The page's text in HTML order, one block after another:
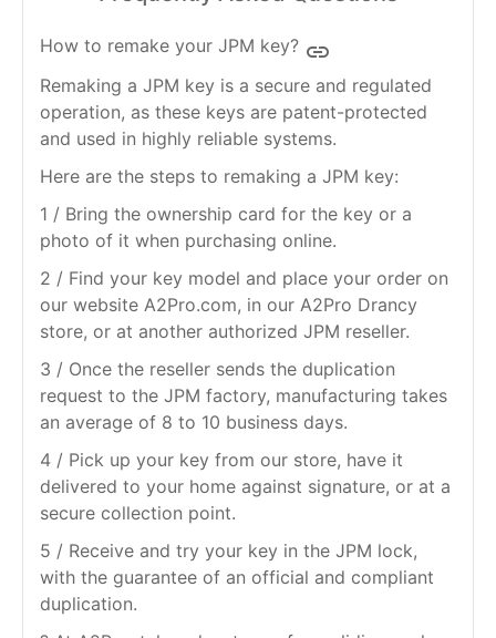
How to remake your JPM key? insert_link
Remaking a JPM key is a secure and regulated
operation, as these keys are patent-protected
and used in highly reliable systems.
Here are the steps to remaking a JPM key:
1 / Bring the ownership card for the key or a
photo of it when purchasing online.
2 / Find your key model and place your order on
our website A2Pro.com, in our A2Pro Drancy
store, or at another authorized JPM reseller.
3 / Once the reseller sends the duplication
request to the JPM factory, manufacturing takes
an average of 8 to 10 business days.
4 / Pick up your key from our store, have it
delivered to your home against signature, or at a
secure collection point.
5 / Receive and try your key in the JPM lock,
with the guarantee of an official and compliant
duplication.